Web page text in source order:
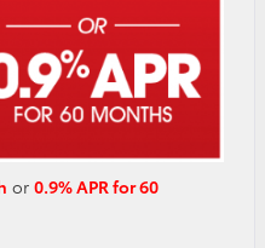
or 0.9% APR for 60